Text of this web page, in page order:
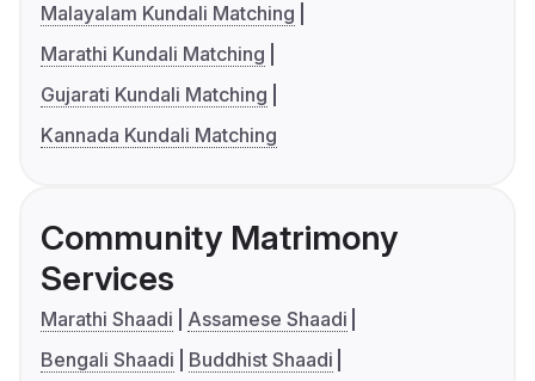
Malayalam Kundali Matching
Marathi Kundali Matching
Gujarati Kundali Matching
Kannada Kundali Matching
Community Matrimony
Services
Marathi Shaadi
Assamese Shaadi
Bengali Shaadi
Buddhist Shaadi